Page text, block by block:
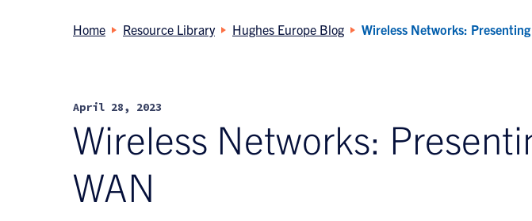
Home Resource Library Hughes Europe Blog Wireless Networks:
April 28, 2023
Wireless Networks:
WAN